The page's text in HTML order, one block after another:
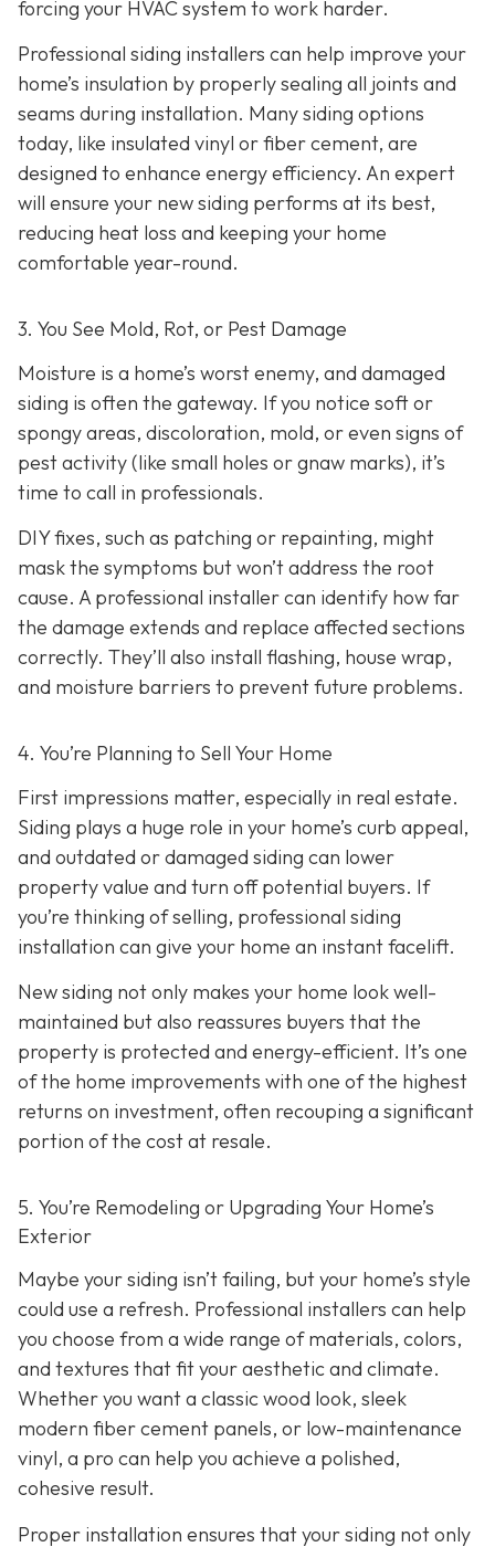
forcing your HVAC system to work harder.
Professional siding installers can help improve your
home’s insulation by properly sealing all joints and
seams during installation. Many siding options
today, like insulated vinyl or fiber cement, are
designed to enhance energy efficiency. An expert
will ensure your new siding performs at its best,
reducing heat loss and keeping your home
comfortable year-round.
3. You See Mold, Rot, or Pest Damage
Moisture is a home’s worst enemy, and damaged
siding is often the gateway. If you notice soft or
spongy areas, discoloration, mold, or even signs of
pest activity (like small holes or gnaw marks), it’s
time to call in professionals.
DIY fixes, such as patching or repainting, might
mask the symptoms but won’t address the root
cause. A professional installer can identify how far
the damage extends and replace affected sections
correctly. They’ll also install flashing, house wrap,
and moisture barriers to prevent future problems.
4. You’re Planning to Sell Your Home
First impressions matter, especially in real estate.
Siding plays a huge role in your home’s curb appeal,
and outdated or damaged siding can lower
property value and turn off potential buyers. If
you’re thinking of selling, professional siding
installation can give your home an instant facelift.
New siding not only makes your home look well-
maintained but also reassures buyers that the
property is protected and energy-efficient. It’s one
of the home improvements with one of the highest
returns on investment, often recouping a significant
portion of the cost at resale.
5. You’re Remodeling or Upgrading Your Home’s
Exterior
Maybe your siding isn’t failing, but your home’s style
could use a refresh. Professional installers can help
you choose from a wide range of materials, colors,
and textures that fit your aesthetic and climate.
Whether you want a classic wood look, sleek
modern fiber cement panels, or low-maintenance
vinyl, a pro can help you achieve a polished,
cohesive result.
Proper installation ensures that your siding not only